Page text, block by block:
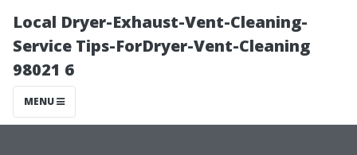
Local Dryer-Exhaust-Vent-Cleaning-
Service Tips-ForDryer-Vent-Cleaning
98021 6
MENU